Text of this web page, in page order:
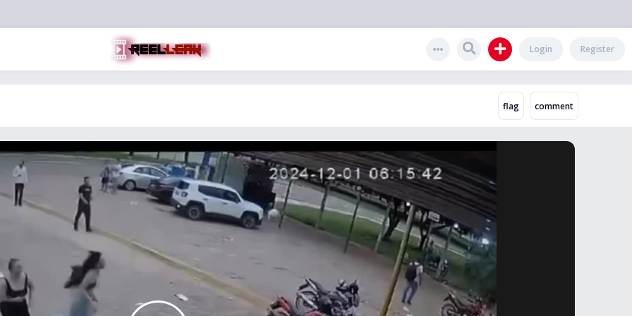
Register
Login